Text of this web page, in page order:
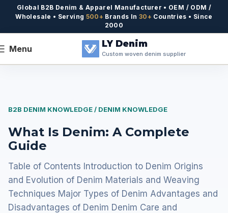
Global B2B Denim & Apparel Manufacturer • OEM / ODM /
Wholesale • Serving 500+ Brands In30+ Countries • Since
2000
Menu LY Denim
Custom woven denim supplier
B2B DENIM KNOWLEDGE / DENIM KNOWLEDGE
What Is Denim: A Complete
Guide
Table of Contents Introduction to Denim Origins
and Evolution of Denim Materials and Weaving
Techniques Major Types of Denim Advantages and
Disadvantages of Denim Denim Care and